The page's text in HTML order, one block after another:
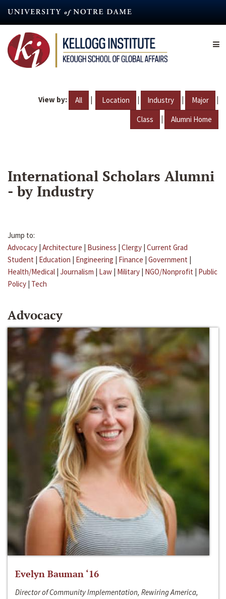
content
View by: All | Location | Industry | Major |
Class | Alumni Home
International Scholars Alumni
- by Industry
Jump to:
Advocacy | Architecture | Business | Clergy | Current Grad
Student | Education | Engineering | Finance | Government |
Health/Medical | Journalism | Law | Military | NGO/Nonprofit | Public
Policy | Tech
Advocacy
Evelyn Bauman ‘16
Director of Community Implementation, Rewiring America,